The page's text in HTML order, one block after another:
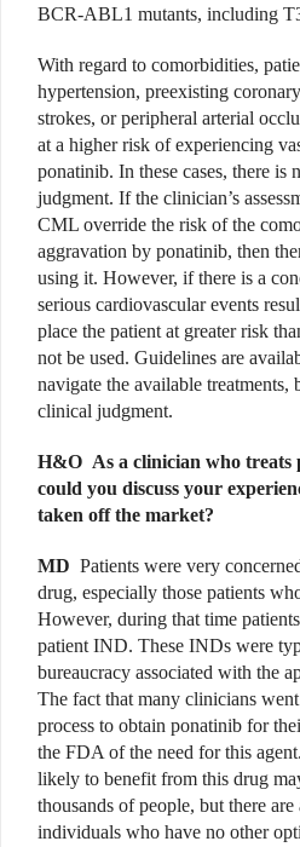
BCR-ABL1 mutants, including
With regard to comorbidities,
hypertension, preexisting
strokes, or peripheral arterial
at a higher risk of experiencing
ponatinib. In these cases, there is
judgment. If the clinician’s
CML override the risk of the
aggravation by ponatinib, then
using it. However, if there is a
serious cardiovascular events
place the patient at greater risk
not be used. Guidelines are
navigate the available treatments,
clinical judgment.
H&O As a clinician who
could you discuss your
taken off the market?
MD Patients were very
drug, especially those patients
However, during that time
patient IND. These INDs were
bureaucracy associated with the
The fact that many clinicians
process to obtain ponatinib for
the FDA of the need for this
likely to benefit from this drug
thousands of people, but there
individuals who have no other